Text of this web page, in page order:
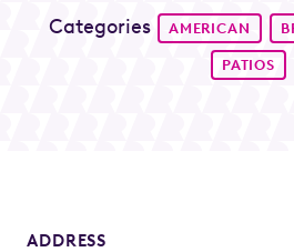
Categories AMERICAN
PATIOS
ADDRESS